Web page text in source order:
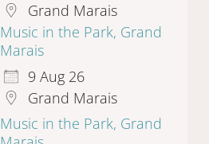
Grand Marais
Music in the Park, Grand
Marais
9 Aug 26
Grand Marais
Music in the Park, Grand